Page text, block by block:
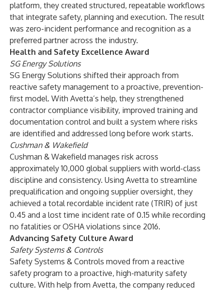
platform, they created structured, repeatable workflows
that integrate safety, planning and execution. The result
was zero-incident performance and recognition as a
preferred partner across the industry.
Health and Safety Excellence Award
SG Energy Solutions
SG Energy Solutions shifted their approach from
reactive safety management to a proactive, prevention-
first model. With Avetta’s help, they strengthened
contractor compliance visibility, improved training and
documentation control and built a system where risks
are identified and addressed long before work starts.
Cushman & Wakefield
Cushman & Wakefield manages risk across
approximately 10,000 global suppliers with world-class
discipline and consistency. Using Avetta to streamline
prequalification and ongoing supplier oversight, they
achieved a total recordable incident rate (TRIR) of just
0.45 and a lost time incident rate of 0.15 while recording
no fatalities or OSHA violations since 2016.
Advancing Safety Culture Award
Safety Systems & Controls
Safety Systems & Controls moved from a reactive
safety program to a proactive, high-maturity safety
culture. With help from Avetta, the company reduced